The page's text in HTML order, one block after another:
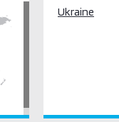
Ukraine